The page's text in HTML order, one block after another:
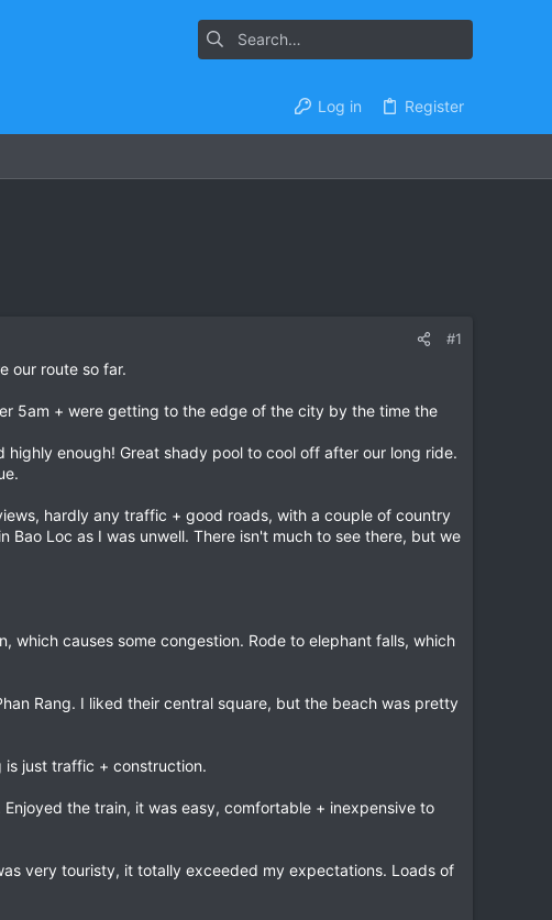
Log in Register
#1
our route so far.
5am + were getting to the edge of the city by the time the
enough! Great shady pool to cool off after our long ride.
hardly any traffic + good roads, with a couple of country
Loc as I was unwell. There isn't much to see there, but we
which causes some congestion. Rode to elephant falls, which
Rang. I liked their central square, but the beach was pretty
is just traffic + construction.
the train, it was easy, comfortable + inexpensive to
very touristy, it totally exceeded my expectations. Loads of